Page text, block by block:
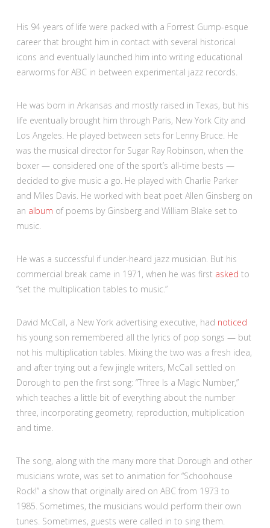
His 94 years of life were packed with a Forrest Gump-esque
career that brought him in contact with several historical
icons and eventually launched him into writing educational
earworms for ABC in between experimental jazz records.
He was born in Arkansas and mostly raised in Texas, but his
life eventually brought him through Paris, New York City and
Los Angeles. He played between sets for Lenny Bruce. He
was the musical director for Sugar Ray Robinson, when the
boxer — considered one of the sport’s all-time bests —
decided to give music a go. He played with Charlie Parker
and Miles Davis. He worked with beat poet Allen Ginsberg on
an album of poems by Ginsberg and William Blake set to
music.
He was a successful if under-heard jazz musician. But his
commercial break came in 1971, when he was first asked to
“set the multiplication tables to music.”
David McCall, a New York advertising executive, had noticed
his young son remembered all the lyrics of pop songs — but
not his multiplication tables. Mixing the two was a fresh idea,
and after trying out a few jingle writers, McCall settled on
Dorough to pen the first song: “Three Is a Magic Number,”
which teaches a little bit of everything about the number
three, incorporating geometry, reproduction, multiplication
and time.
The song, along with the many more that Dorough and other
musicians wrote, was set to animation for “Schoohouse
Rock!” a show that originally aired on ABC from 1973 to
1985. Sometimes, the musicians would perform their own
tunes. Sometimes, guests were called in to sing them.